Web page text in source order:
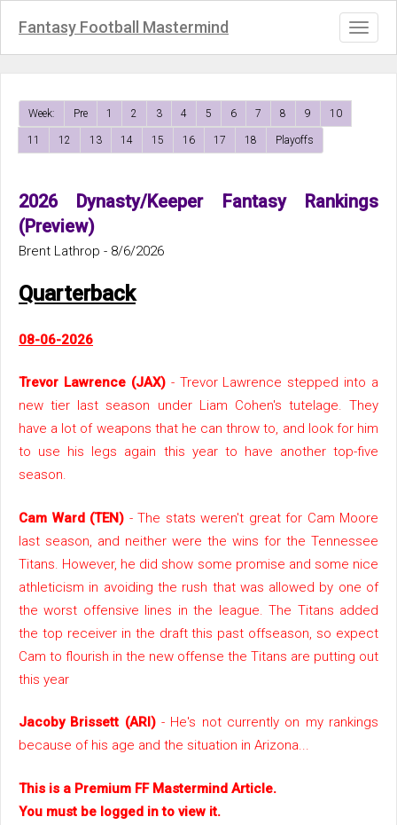
Fantasy Football Mastermind
Week: Pre 1 2 3 4 5 6 7 8 9 10
11 12 13 14 15 16 17 18 Playoffs
2026 Dynasty/Keeper Fantasy Rankings
(Preview)
Brent Lathrop - 8/6/2026
Quarterback
08-06-2026
Trevor Lawrence (JAX)- Trevor Lawrence stepped into a
new tier last season under Liam Cohen's tutelage. They
have a lot of weapons that he can throw to, and look for him
to use his legs again this year to have another top-five
season.
Cam Ward (TEN) - The stats weren't great for Cam Moore
last season, and neither were the wins for the Tennessee
Titans. However, he did show some promise and some nice
athleticism in avoiding the rush that was allowed by one of
the worst offensive lines in the league. The Titans added
the top receiver in the draft this past offseason, so expect
Cam to flourish in the new offense the Titans are putting out
this year
Jacoby Brissett (ARI)- He's not currently on my rankings
because of his age and the situation in Arizona...
This is a Premium FF Mastermind Article.
You must be logged in to view it.